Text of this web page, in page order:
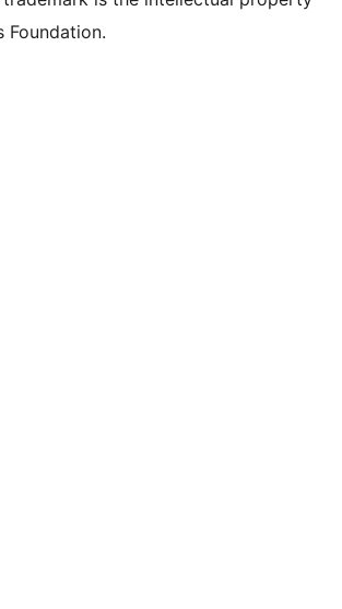
Foundation.